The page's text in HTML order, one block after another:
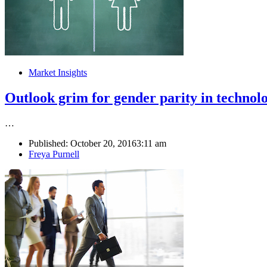
Market Insights
Outlook grim for gender parity in
…
Published: October 20, 20163:11 am
Author
Freya Purnell